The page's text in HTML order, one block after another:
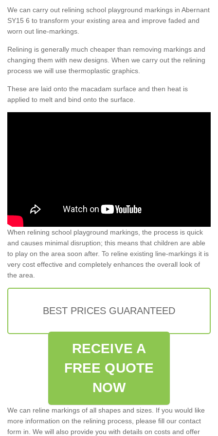
We can carry out relining school playground markings in Abernant
SY15 6 to transform your existing area and improve faded and
worn out line-markings.
Relining is generally much cheaper than removing markings and
changing them with new designs. When we carry out the relining
process we will use thermoplastic graphics.
These are laid onto the macadam surface and then heat is
applied to melt and bind onto the surface.
When relining school playground markings, the process is quick
and causes minimal disruption; this means that children are able
to play on the area soon after. To reline existing line-markings it is
very cost effective and completely enhances the overall look of
the area.
BEST PRICES GUARANTEED
RECEIVE A
FREE QUOTE
NOW
We can reline markings of all shapes and sizes. If you would like
more information on the relining process, please fill our contact
form in. We will also provide you with details on costs and offer